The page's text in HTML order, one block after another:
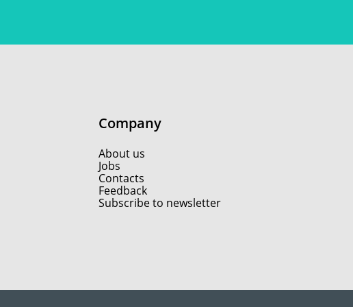
Company
About us
Jobs
Contacts
Feedback
Subscribe to newsletter